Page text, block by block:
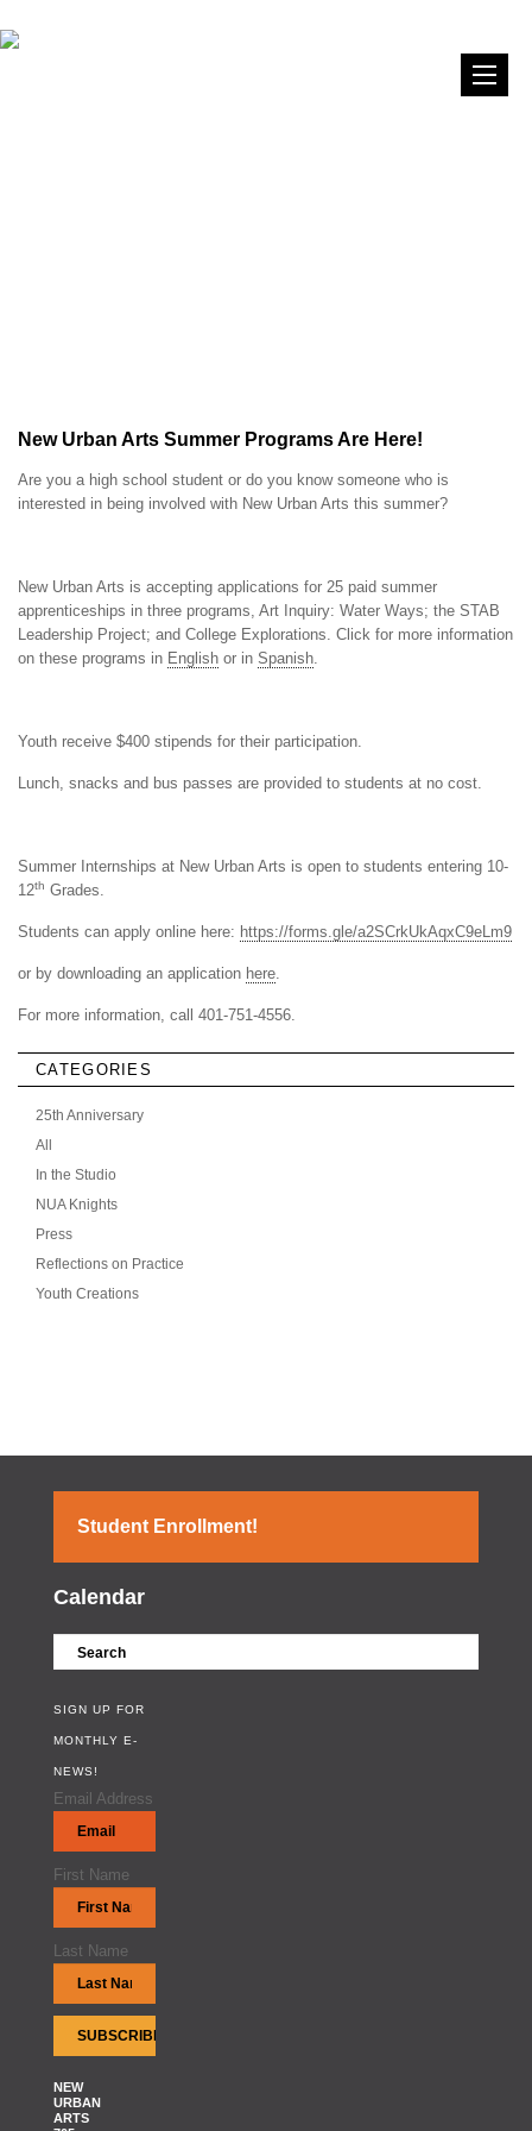
New Urban Arts Summer Programs Are Here!
Are you a high school student or do you know someone who is
interested in being involved with New Urban Arts this summer?
New Urban Arts is accepting applications for 25 paid summer
apprenticeships in three programs, Art Inquiry: Water Ways; the STAB
Leadership Project; and College Explorations. Click for more information
on these programs in English or in Spanish.
Youth receive $400 stipends for their participation.
Lunch, snacks and bus passes are provided to students at no cost.
Summer Internships at New Urban Arts is open to students entering 10-
12th Grades.
Students can apply online here: https://forms.gle/a2SCrkUkAqxC9eLm9
or by downloading an application here.
For more information, call 401-751-4556.
CATEGORIES
25th Anniversary
All
In the Studio
NUA Knights
Press
Reflections on Practice
Youth Creations
Student Enrollment!
Calendar
SIGN UP FOR
MONTHLY E-
NEWS!
Email Address
First Name
Last Name
NEW
URBAN
ARTS